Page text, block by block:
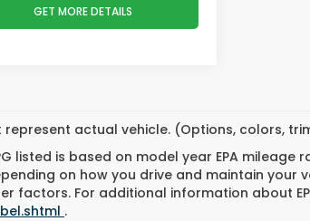
GET MORE DETAILS
represent actual vehicle. (Options, colors,
listed is based on model year EPA
on how you drive and maintain
factors. For additional information about
.